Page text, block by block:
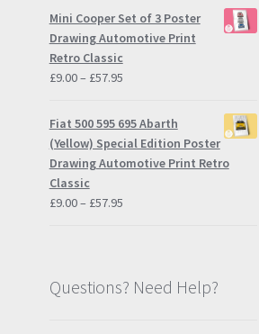
Mini Cooper Set of 3 Poster
Drawing Automotive Print
Retro Classic
£9.00– £57.95Price
£9.00
through
£57.95
Fiat 500 595 695 Abarth
(Yellow) Special Edition Poster
Drawing Automotive Print Retro
Classic
£9.00– £57.95Price
£57.95
Questions? Need Help?